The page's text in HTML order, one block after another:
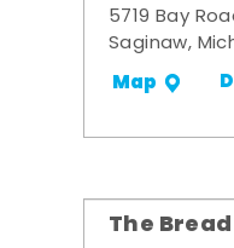
5719 Bay
Saginaw,
Map
The